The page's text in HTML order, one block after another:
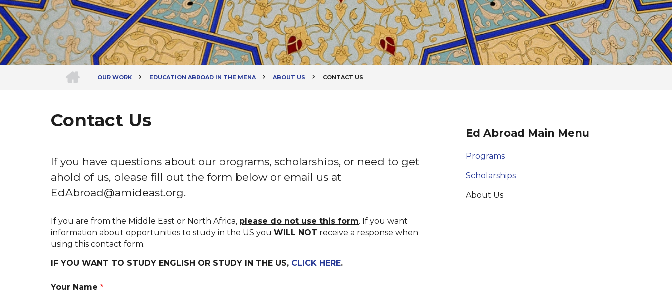
OUR WORK
EDUCATION ABROAD IN THE MENA ABOUT US CONTACT US
Contact Us
If you have questions about our programs, scholarships, or need to get
ahold of us, please fill out the form below or email us at
EdAbroad@amideast.org.
If you are from the Middle East or North Africa, please do not use this form. If you want
information about opportunities to study in the US you WILL NOT receive a response when
using this contact form.
IF YOU WANT TO STUDY ENGLISH OR STUDY IN THE US, CLICK HERE.
Your Name
Ed Abroad Main Menu
Programs
Scholarships
About Us